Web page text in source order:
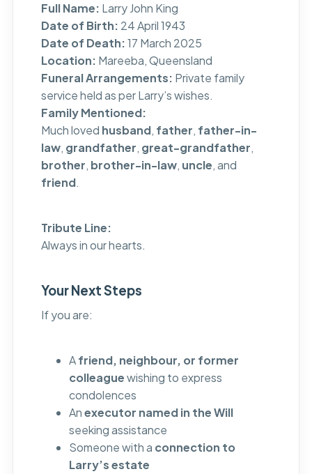
Full Name: Larry John King
Date of Birth: 24 April 1943
Date of Death:17 March 2025
Location: Mareeba, Queensland
Funeral Arrangements: Private family
service held as per Larry’s wishes.
Family Mentioned:
Much loved husband, father, father-in-
law, grandfather, great-grandfather,
brother, brother-in-law, uncle, and
friend.
Tribute Line:
Always in our hearts.
Your Next Steps
If you are:
Afriend, neighbour, or former
colleaguewishing to express
condolences
Anexecutor named in the Will
seeking assistance
Someone with a connection to
Larry’s estate